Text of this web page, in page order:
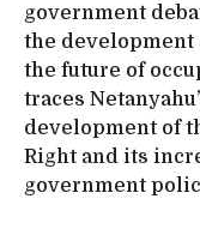
government
the
the future of
traces
development of
Right and its
government